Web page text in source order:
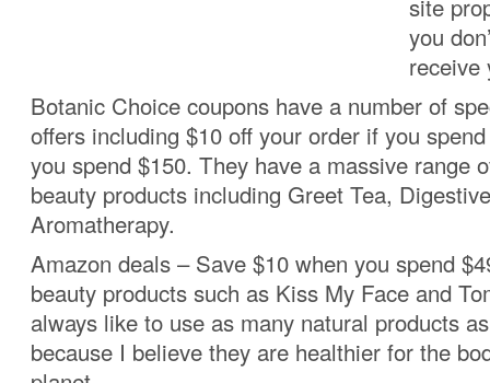
site
you
receive
Botanic Choice coupons have a number of
offers including $10 off your order if you
you spend $150. They have a massive range
beauty products including Greet Tea,
Aromatherapy.
Amazon deals – Save $10 when you spend
beauty products such as Kiss My Face and
always like to use as many natural products
because I believe they are healthier for the